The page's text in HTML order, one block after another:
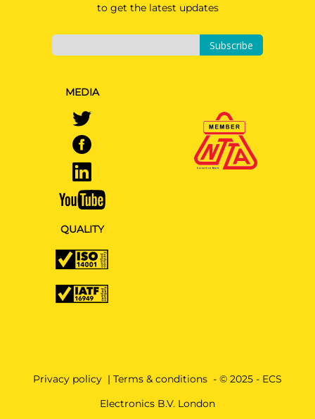
to get the latest updates
Subscribe
MEDIA
QUALITY
Privacy policy | Terms & conditions - © 2025 - ECS
Electronics B.V. London